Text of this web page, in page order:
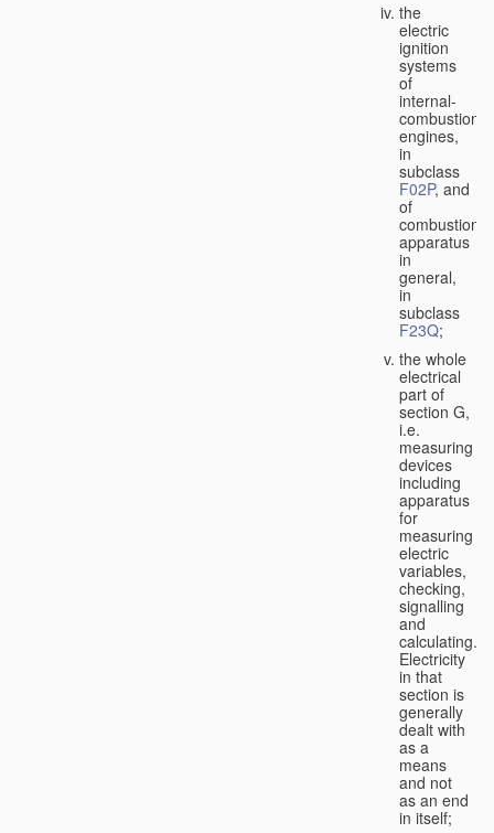
the
electric
ignition
systems
of
internal-
combustion
engines,
in
subclass
F02P, and
of
combustion
apparatus
in
general,
in
subclass
F23Q;
the whole
electrical
part of
section G,
i.e.
measuring
devices
including
apparatus
for
measuring
electric
variables,
checking,
signalling
and
calculating.
Electricity
in that
section is
generally
dealt with
as a
means
and not
as an end
in itself;